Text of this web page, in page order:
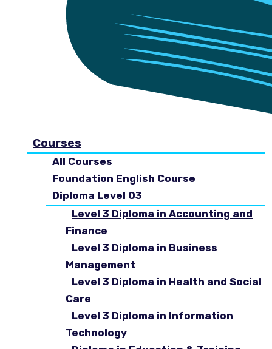
Courses
All Courses
Foundation English Course
Diploma Level 03
Level 3 Diploma in Accounting and
Finance
Level 3 Diploma in Business
Management
Level 3 Diploma in Health and Social
Care
Level 3 Diploma in Information
Technology